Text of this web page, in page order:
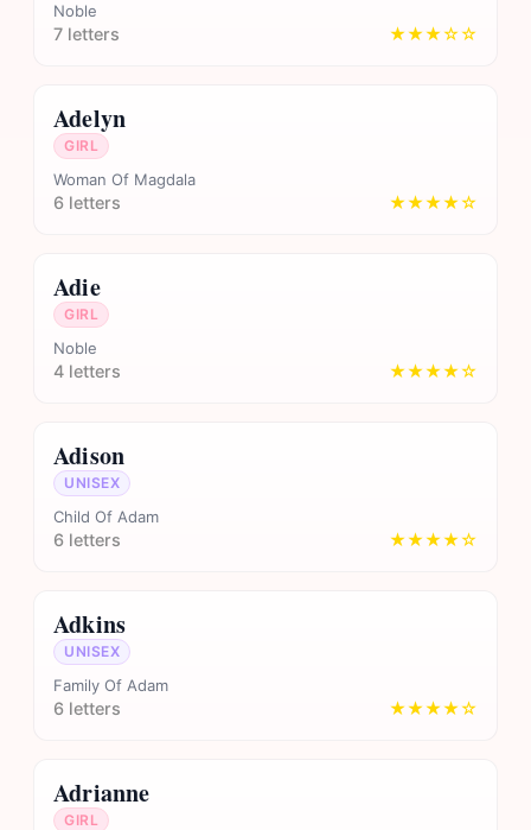
Noble
7 letters ★★★☆☆
Adelyn
GIRL
Woman Of Magdala
6 letters ★★★★☆
Adie
GIRL
Noble
4 letters ★★★★☆
Adison
UNISEX
Child Of Adam
6 letters ★★★★☆
Adkins
UNISEX
Family Of Adam
6 letters ★★★★☆
Adrianne
GIRL